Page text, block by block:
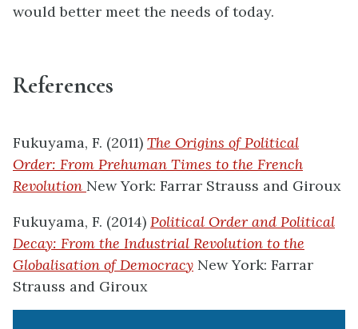
would better meet the needs of today.
References
Fukuyama, F. (2011) The Origins of Political
Order: From Prehuman Times to the French
Revolution New York: Farrar Strauss and Giroux
Fukuyama, F. (2014) Political Order and Political
Decay: From the Industrial Revolution to the
Globalisation of Democracy New York: Farrar
Strauss and Giroux